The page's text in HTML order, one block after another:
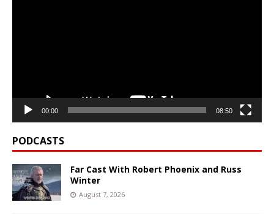
00:00 08:50
PODCASTS
Far Cast With Robert Phoenix and Russ
Winter
August 7, 2026